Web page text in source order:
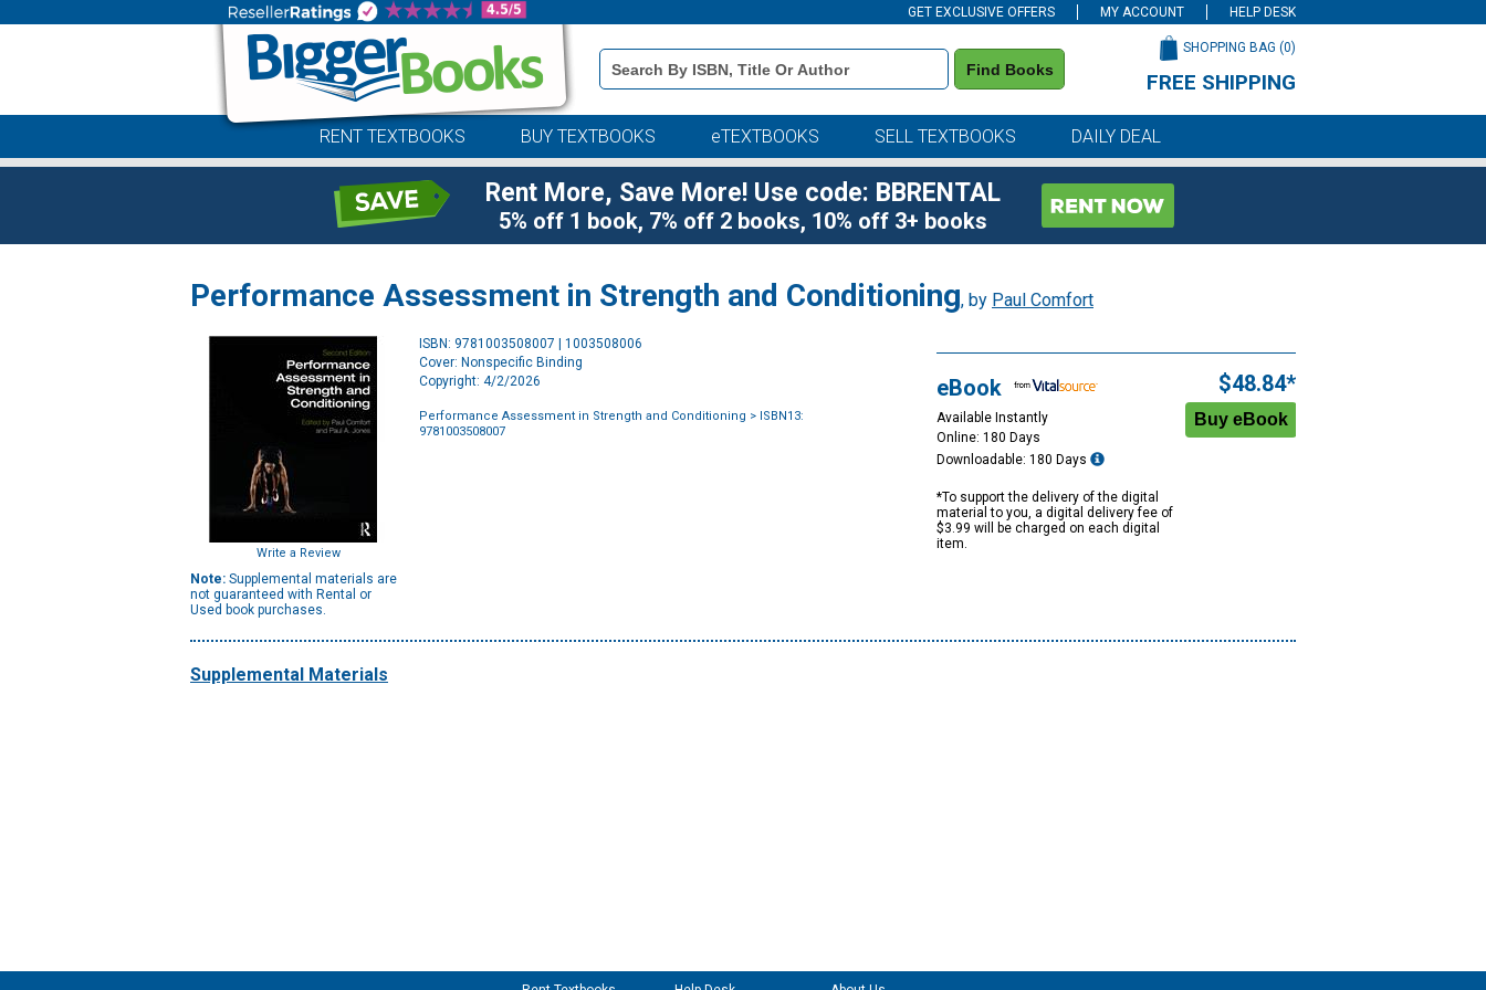
GET EXCLUSIVE OFFERS MY ACCOUNT HELP DESK
Book
Details
Search
Find Books
SHOPPING BAG (0)
FREE SHIPPING
RENT TEXTBOOKS BUY TEXTBOOKS eTEXTBOOKS SELL TEXTBOOKS DAILY DEAL
Rent More, Save More! Use code: BBRENTAL
5% off 1 book, 7% off 2 books, 10% off 3+ books
Performance Assessment in Strength and Conditioning, by Paul Comfort
Write a Review
Note: Supplemental materials are
not guaranteed with Rental or
Used book purchases.
ISBN: 9781003508007 | 1003508006
Cover: Nonspecific Binding
Copyright: 4/2/2026
Performance Assessment in Strength and Conditioning > ISBN13:
9781003508007
eBook
Available Instantly
Online: 180 Days
Downloadable: 180 Days
*To support the delivery of the digital
material to you, a digital delivery fee of
$3.99 will be charged on each digital
item.
$48.84*
Supplemental Materials